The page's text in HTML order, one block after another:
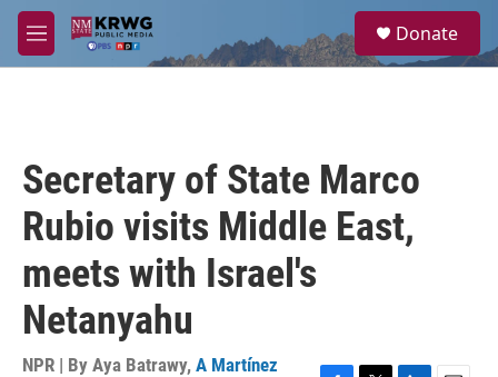
Skip to main content
M
e
a
Donate
Secretary of State Marco
Rubio visits Middle East,
meets with Israel's
Netanyahu
NPR | By Aya Batrawy, A Martínez